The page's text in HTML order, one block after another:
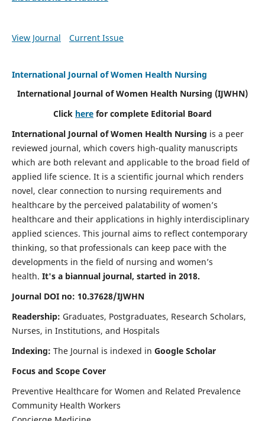
View Journal Current Issue
International Journal of Women Health Nursing
International Journal of Women Health Nursing (IJWHN)
Click here for complete Editorial Board
International Journal of Women Health Nursing is a peer
reviewed journal, which covers high-quality manuscripts
which are both relevant and applicable to the broad field of
applied life science. It is a scientific journal which renders
novel, clear connection to nursing requirements and
healthcare by the perceived palatability of women’s
healthcare and their applications in highly interdisciplinary
applied sciences. This journal aims to reflect contemporary
thinking, so that professionals can keep pace with the
developments in the field of nursing and women’s
health. It's a biannual journal, started in 2018.
Journal DOI no: 10.37628/IJWHN
Readership: Graduates, Postgraduates, Research Scholars,
Nurses, in Institutions, and Hospitals
Indexing: The Journal is indexed in Google Scholar
Focus and Scope Cover
Preventive Healthcare for Women and Related Prevalence
Community Health Workers